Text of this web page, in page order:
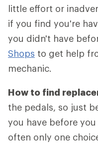
little effort or
if you find you're
you didn't have
Shops to get help
mechanic.
How to find
the pedals, so just
you have before
often only one